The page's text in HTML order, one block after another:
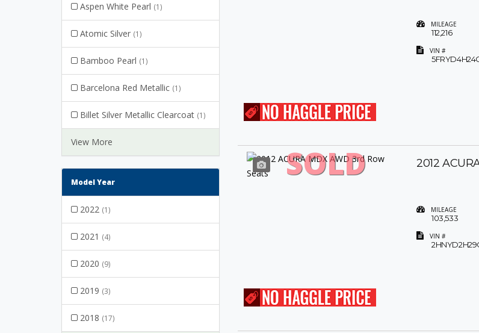
Aspen White Pearl (1)
Atomic Silver (1)
Bamboo Pearl (1)
Barcelona Red Metallic (1)
Billet Silver Metallic Clearcoat (1)
View More
Model Year
2022 (1)
2021 (4)
2020 (9)
2019 (3)
2018 (17)
MILEAGE
112,216
VIN #
SOLD 2012
MILEAGE
103,533
VIN #